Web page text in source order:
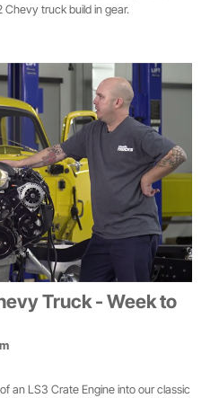
Chevy truck build in gear.
Truck - Week to
an LS3 Crate Engine into our classic